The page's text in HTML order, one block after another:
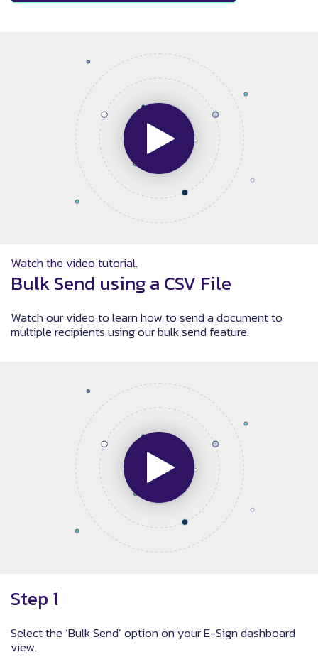
Watch the video tutorial.
Bulk Send using a CSV File
Watch our video to learn how to send a document to
multiple recipients using our bulk send feature.
Step 1
Select the ‘Bulk Send’ option on your E-Sign dashboard
view.